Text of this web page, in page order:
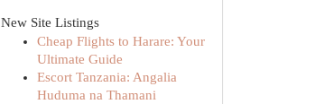
New Site Listings
Cheap Flights to Harare: Your
Ultimate Guide
Escort Tanzania: Angalia
Huduma na Thamani